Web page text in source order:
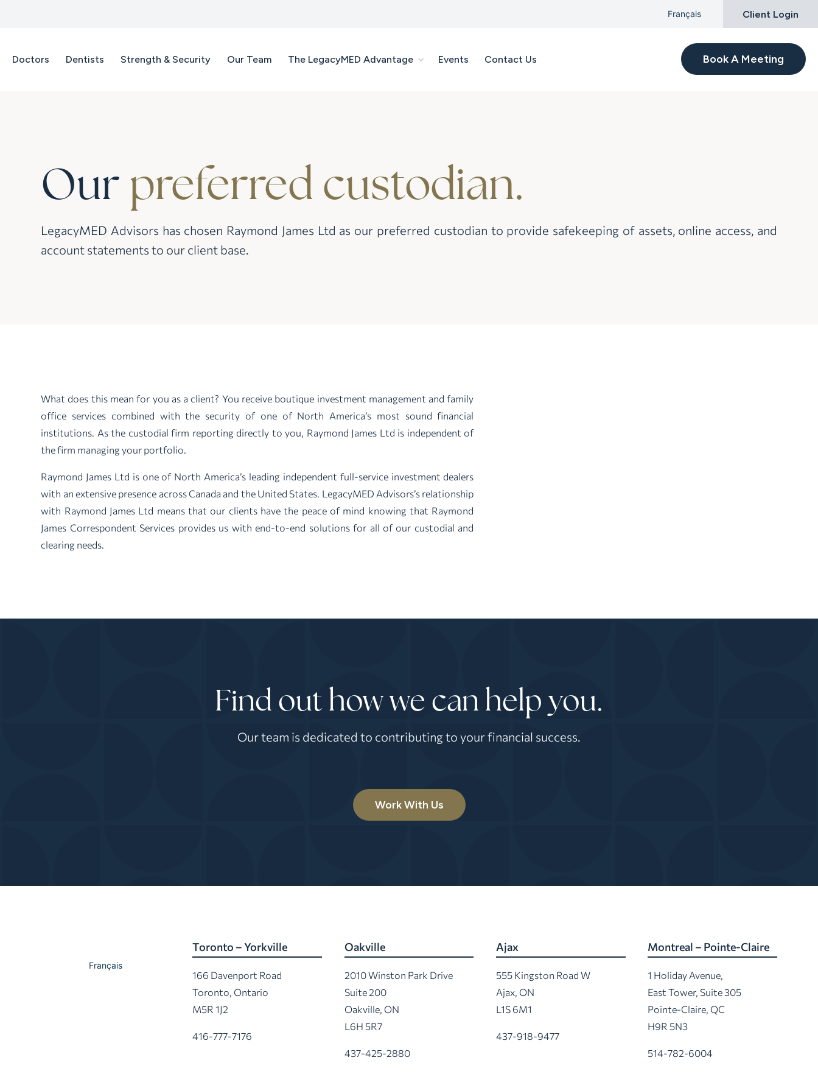
Français Client Login
Doctors Dentists Strength & Security Our Team The LegacyMED Advantage Events Contact Us Book A Meeting
Our preferred custodian.
LegacyMED Advisors has chosen Raymond James Ltd as our preferred custodian to provide safekeeping of assets, online access, and
account statements to our client base.
What does this mean for you as a client? You receive boutique investment management and family
office services combined with the security of one of North America’s most sound financial
institutions. As the custodial firm reporting directly to you, Raymond James Ltd is independent of
the firm managing your portfolio.
Raymond James Ltd is one of North America’s leading independent full-service investment dealers
with an extensive presence across Canada and the United States. LegacyMED Advisors’s relationship
with Raymond James Ltd means that our clients have the peace of mind knowing that Raymond
James Correspondent Services provides us with end-to-end solutions for all of our custodial and
clearing needs.
Find out how we can help you.
Our team is dedicated to contributing to your financial success.
Work With Us
Français
Toronto – Yorkville
166 Davenport Road
Toronto, Ontario
M5R 1J2
416-777-7176
Oakville
2010 Winston Park Drive
Suite 200
Oakville, ON
L6H 5R7
437-425-2880
Ajax
555 Kingston Road W
Ajax, ON
L1S 6M1
437-918-9477
Montreal – Pointe-Claire
1 Holiday Avenue,
East Tower, Suite 305
Pointe-Claire, QC
H9R 5N3
514-782-6004